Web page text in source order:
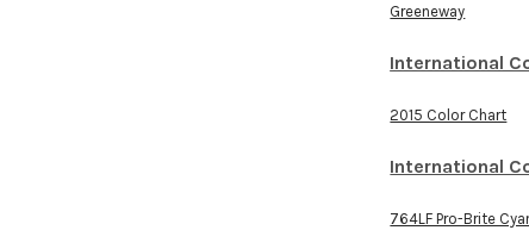
Greeneway
International
2015 Color Chart
International
764LF Pro-Brite